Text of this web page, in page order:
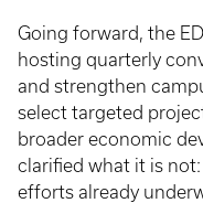
Going forward, the
hosting quarterly
and strengthen
select targeted
broader economic
clarified what it is
efforts already